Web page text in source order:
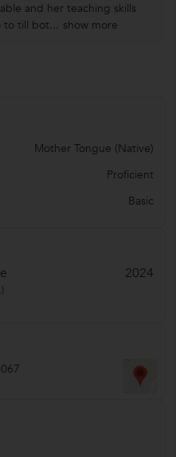
and her teaching skills
to till bot... show more
Mother Tongue (Native)
Proficient
Basic
2024